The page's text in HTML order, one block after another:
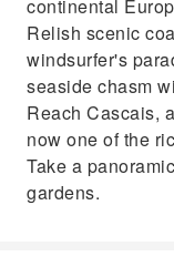
continental
Relish scenic
windsurfer's
seaside chasm
Reach Cascais,
now one of the
Take a
gardens.